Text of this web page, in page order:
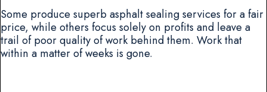
Some produce superb asphalt sealing services for a fair
price, while others focus solely on profits and leave a
trail of poor quality of work behind them. Work that
within a matter of weeks is gone.